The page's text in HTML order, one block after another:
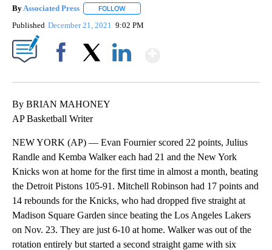
By Associated Press FOLLOW
Published December 21, 2021 9:02 PM
By BRIAN MAHONEY
AP Basketball Writer
NEW YORK (AP) — Evan Fournier scored 22 points, Julius
Randle and Kemba Walker each had 21 and the New York
Knicks won at home for the first time in almost a month, beating
the Detroit Pistons 105-91. Mitchell Robinson had 17 points and
14 rebounds for the Knicks, who had dropped five straight at
Madison Square Garden since beating the Los Angeles Lakers
on Nov. 23. They are just 6-10 at home. Walker was out of the
rotation entirely but started a second straight game with six